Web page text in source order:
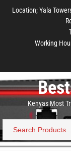
main
footer
Location; Yala
Working
Kenyas Most
Search
for:
main
menu
footer